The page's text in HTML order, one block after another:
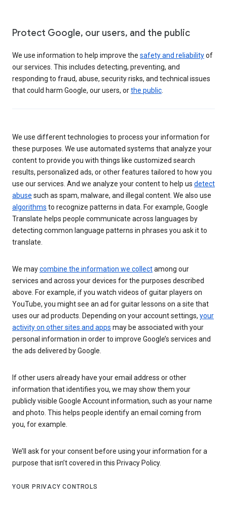
Protect Google, our users, and the public
We use information to help improve the safety and reliabilityof
our services. This includes detecting, preventing, and
responding to fraud, abuse, security risks, and technical issues
that could harm Google, our users, orthe public
We use different technologies to process your information for
these purposes. We use automated systems that analyze your
content to provide you with things like customized search
results, personalized ads, or other features tailored to how you
use our services. And we analyze your content to help us detect
abuse such as spam, malware, and illegal content. We also use
algorithms to recognize patterns in data. For example, Google
Translate helps people communicate across languages by
detecting common language patterns in phrases you ask it to
translate.
We maycombine the information we collectamong our
services and across your devices for the purposes described
above. For example, if you watch videos of guitar players on
YouTube, you might see an ad for guitar lessons on a site that
uses our ad products. Depending on your account settings, your
activity on other sites and apps may be associated with your
personal information in order to improve Google’s services and
the ads delivered by Google.
If other users already have your email address or other
information that identifies you, we may show them your
publicly visible Google Account information, such as your name
and photo. This helps people identify an email coming from
you, for example.
We’ll ask for your consent before using your information for a
purpose that isn’t covered in this Privacy Policy.
YOUR PRIVACY CONTROLS